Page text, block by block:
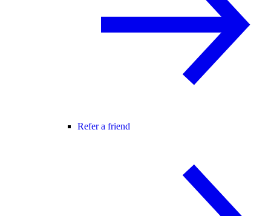
Refer a friend